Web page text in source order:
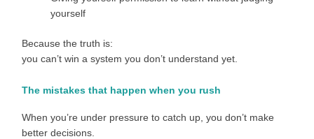
yourself
Because the truth is:
you can’t win a system you don’t understand yet.
The mistakes that happen when you rush
When you’re under pressure to catch up, you don’t make
better decisions.